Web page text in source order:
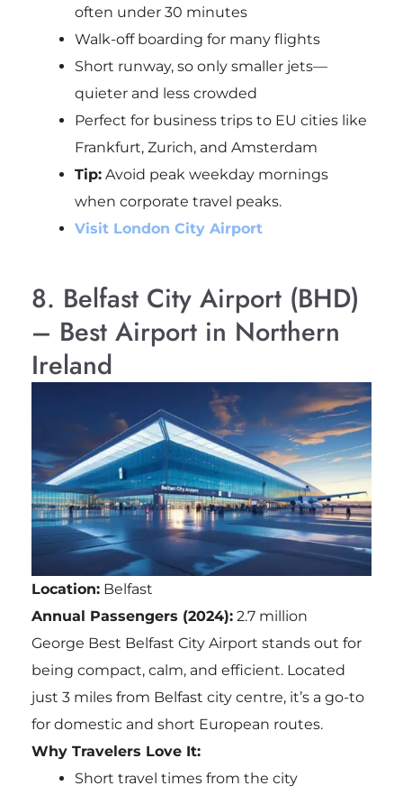
often under 30 minutes
Walk-off boarding for many flights
Short runway, so only smaller jets—
quieter and less crowded
Perfect for business trips to EU cities like
Frankfurt, Zurich, and Amsterdam
Tip:Avoid peak weekday mornings
when corporate travel peaks.
Visit London City Airport
8. Belfast City Airport (BHD)
– Best Airport in Northern
Ireland
Location:Belfast
Annual Passengers (2024):2.7 million
George Best Belfast City Airport stands out for
being compact, calm, and efficient. Located
just 3 miles from Belfast city centre, it’s a go-to
for domestic and short European routes.
Why Travelers Love It:
Short travel times from the city